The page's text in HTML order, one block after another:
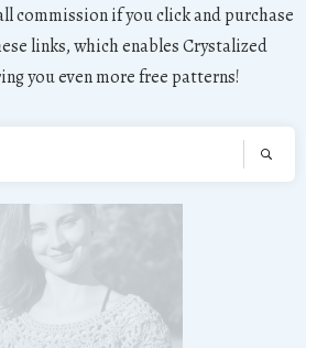
commission if you click and purchase
links, which enables Crystalized
you even more free patterns!